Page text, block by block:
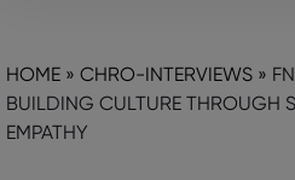
HOME » CHRO-INTERVIEWS »
BUILDING CULTURE THROUGH
EMPATHY